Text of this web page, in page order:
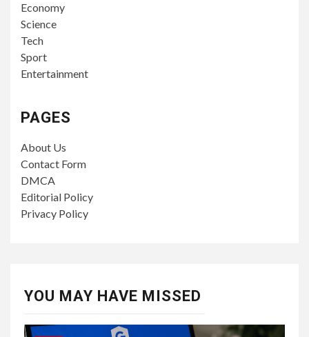
Economy
Science
Tech
Sport
Entertainment
PAGES
About Us
Contact Form
DMCA
Editorial Policy
Privacy Policy
YOU MAY HAVE MISSED